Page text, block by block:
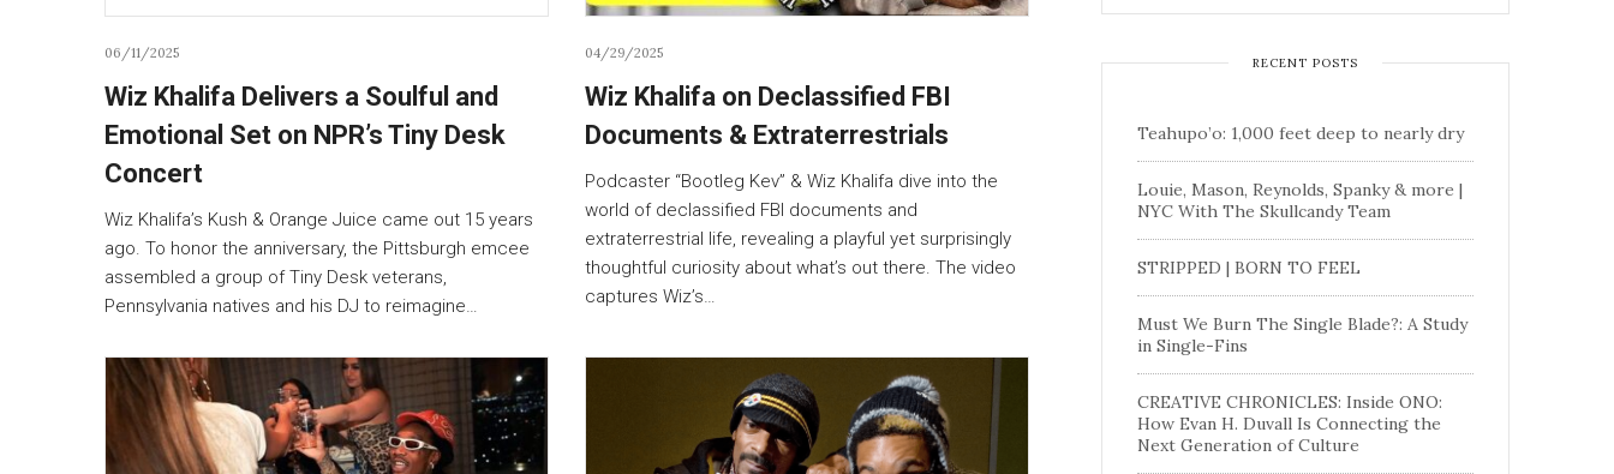
06/11/2025
Wiz Khalifa Delivers a Soulful and
Emotional Set on NPR’s Tiny Desk
Concert
Wiz Khalifa’s Kush & Orange Juice came out 15 years
ago. To honor the anniversary, the Pittsburgh emcee
assembled a group of Tiny Desk veterans,
Pennsylvania natives and his DJ to reimagine…
04/29/2025
Wiz Khalifa on Declassified FBI
Documents & Extraterrestrials
Podcaster “Bootleg Kev” & Wiz Khalifa dive into the
world of declassified FBI documents and
extraterrestrial life, revealing a playful yet surprisingly
thoughtful curiosity about what’s out there. The video
captures Wiz’s…
RECENT POSTS
Teahupo’o: 1,000 feet deep to nearly dry
Louie, Mason, Reynolds, Spanky & more |
NYC With The Skullcandy Team
STRIPPED | BORN TO FEEL
Must We Burn The Single Blade?: A Study
in Single-Fins
CREATIVE CHRONICLES: Inside ONO:
How Evan H. Duvall Is Connecting the
Next Generation of Culture